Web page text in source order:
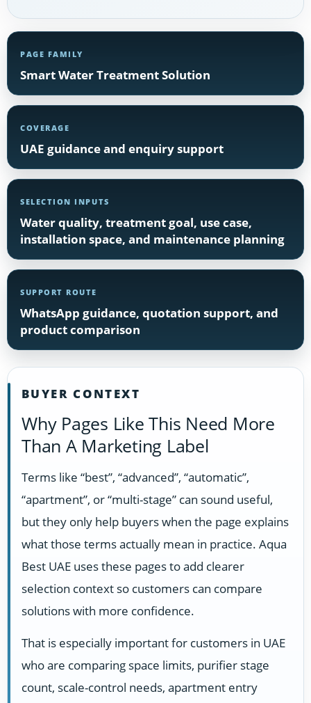
PAGE FAMILY
Smart Water Treatment Solution
COVERAGE
UAE guidance and enquiry support
SELECTION INPUTS
Water quality, treatment goal, use case,
installation space, and maintenance planning
SUPPORT ROUTE
WhatsApp guidance, quotation support, and
product comparison
BUYER CONTEXT
Why Pages Like This Need More
Than A Marketing Label
Terms like “best”, “advanced”, “automatic”,
“apartment”, or “multi-stage” can sound useful,
but they only help buyers when the page explains
what those terms actually mean in practice. Aqua
Best UAE uses these pages to add clearer
selection context so customers can compare
solutions with more confidence.
That is especially important for customers in UAE
who are comparing space limits, purifier stage
count, scale-control needs, apartment entry